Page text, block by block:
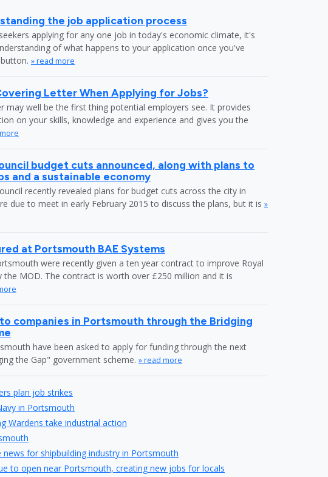
the job application process
applying for any one job in today's economic climate, it's
of what happens to your application once you've
» read more
Letter When Applying for Jobs?
may well be the first thing potential employers see. It provides
on your skills, knowledge and experience and gives you the
budget cuts announced, along with plans to
and a sustainable economy
recently revealed plans for budget cuts across the city in
due to meet in early February 2015 to discuss the plans, but it is »
at Portsmouth BAE Systems
were recently given a ten year contract to improve Royal
the MOD. The contract is worth over £250 million and it is
companies in Portsmouth through the Bridging
have been asked to apply for funding through the next
the Gap" government scheme. » read more
plan job strikes
in Portsmouth
Wardens take industrial action
news for shipbuilding industry in Portsmouth
to open near Portsmouth, creating new jobs for locals